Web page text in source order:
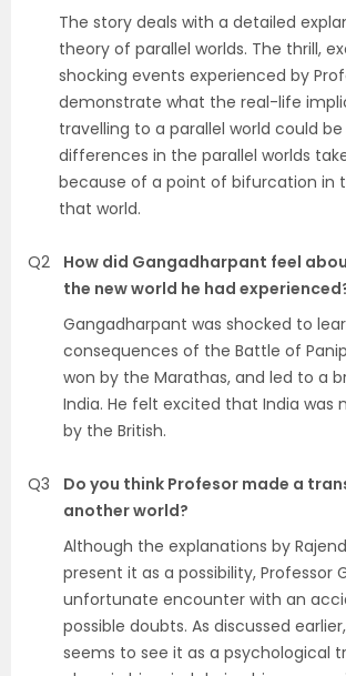
The story deals with a detailed
theory of parallel worlds. The thrill,
shocking events experienced by
demonstrate what the real-life
travelling to a parallel world could be
differences in the parallel worlds
because of a point of bifurcation in
that world.
Q2
How did Gangadharpant feel
the new world he had
Gangadharpant was shocked to
consequences of the Battle of
won by the Marathas, and led to a
India. He felt excited that India was
by the British.
Q3
Do you think Profesor made a
another world?
Although the explanations by
present it as a possibility, Professor
unfortunate encounter with an
possible doubts. As discussed
seems to see it as a psychological